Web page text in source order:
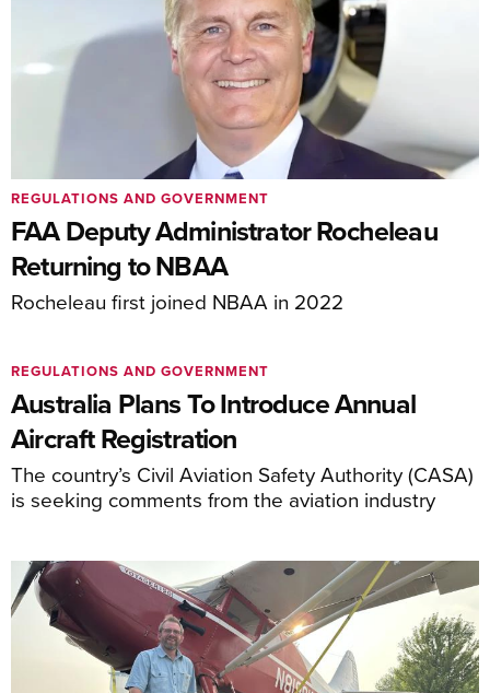
FAA Deputy Administrator Rocheleau
Returning to NBAA
Rocheleau first joined NBAA in 2022
REGULATIONS AND GOVERNMENT
Australia Plans To Introduce Annual
Aircraft Registration
The country’s Civil Aviation Safety Authority (CASA)
is seeking comments from the aviation industry
REGULATIONS AND GOVERNMENT